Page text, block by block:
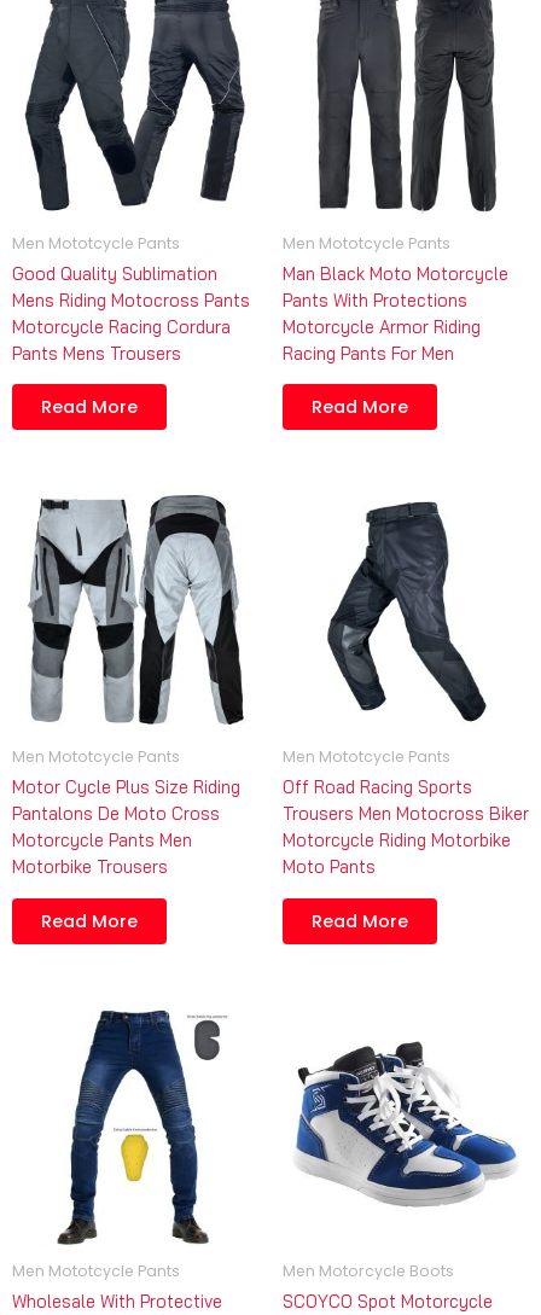
Men Mototcycle Pants
Good Quality Sublimation
Mens Riding Motocross Pants
Motorcycle Racing Cordura
Pants Mens Trousers
Read More
Men Mototcycle Pants
Man Black Moto Motorcycle
Pants With Protections
Motorcycle Armor Riding
Racing Pants For Men
Read More
Men Mototcycle Pants
Motor Cycle Plus Size Riding
Pantalons De Moto Cross
Motorcycle Pants Men
Motorbike Trousers
Read More
Men Mototcycle Pants
Off Road Racing Sports
Trousers Men Motocross Biker
Motorcycle Riding Motorbike
Moto Pants
Read More
Men Mototcycle Pants
Wholesale With Protective
Men Motorcycle Boots
SCOYCO Spot Motorcycle